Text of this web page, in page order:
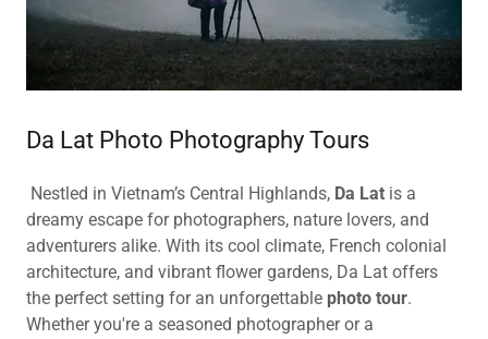
Da Lat Photo Photography Tours
Nestled in Vietnam’s Central Highlands, Da Lat is a
dreamy escape for photographers, nature lovers, and
adventurers alike. With its cool climate, French colonial
architecture, and vibrant flower gardens, Da Lat offers
the perfect setting for an unforgettable photo tour.
Whether you're a seasoned photographer or a